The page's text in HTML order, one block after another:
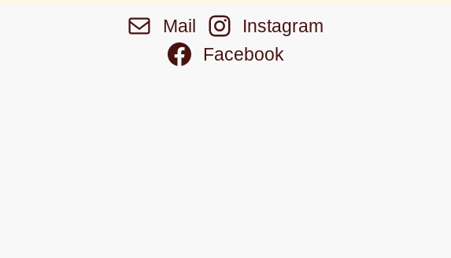
Mail
Instagram
Facebook